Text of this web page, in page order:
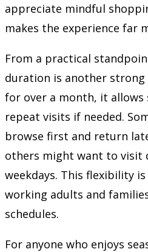
appreciate mindful
makes the experience far
From a practical
duration is another strong
for over a month, it allows
repeat visits if needed.
browse first and return
others might want to visit
weekdays. This flexibility
working adults and
schedules.
For anyone who enjoys